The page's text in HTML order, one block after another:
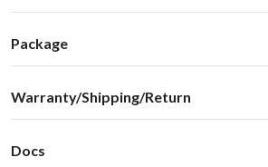
Standby current: ~1mA
DAC resolution: NA
Dimensions: W / H / D - 60* 73 * 20 mm
Weight: 30g
99-05
Package
connector
Vehicle specific harness
Warranty/Shipping/Return
Docs